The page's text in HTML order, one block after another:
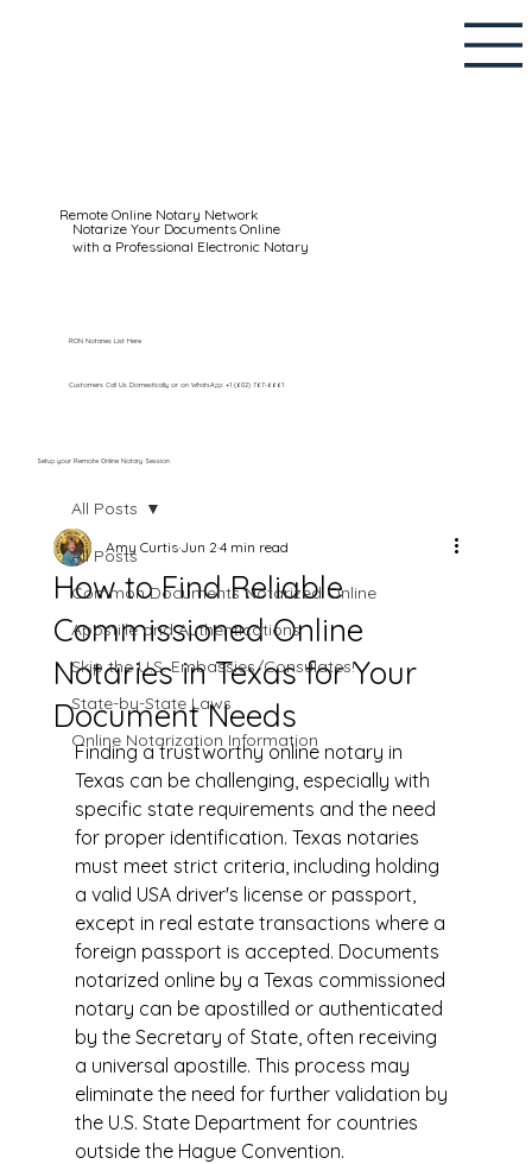
Remote Online Notary Network
Notarize Your Documents Online
with a Professional Electronic Notary
Customers Call Us Domestically or on WhatsApp: +1 (602) 767-6661
Setup your Remote Online Notary Session
RON Notaries List Here
All Posts
Common Documents Notarized Online
Apostille and Authentications
Skip the U.S. Embassies/Consulates!
State-by-State Laws
Online Notarization Information
All Posts
How to Find Reliable
Commissioned Online
Notaries in Texas for Your
Document Needs
Amy CurtisJun 24 min read
Finding a trustworthy online notary in
Texas can be challenging, especially with
specific state requirements and the need
for proper identification. Texas notaries
must meet strict criteria, including holding
a valid USA driver's license or passport,
except in real estate transactions where a
foreign passport is accepted. Documents
notarized online by a Texas commissioned
notary can be apostilled or authenticated
by the Secretary of State, often receiving
a universal apostille. This process may
eliminate the need for further validation by
the U.S. State Department for countries
outside the Hague Convention.